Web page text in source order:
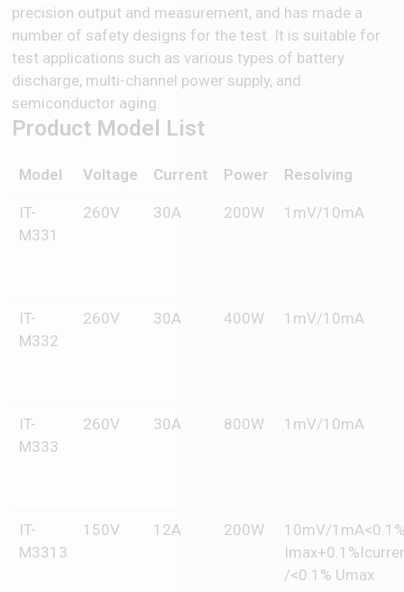
precision output and measurement, and has made a
number of safety designs for the test. It is suitable for
test applications such as various types of battery
discharge, multi-channel power supply, and
semiconductor aging.
Product Model List
Model Voltage Current Power Resolving
IT-
M331
260V 30A 200W 1mV/10mA
IT-
M332
260V 30A 400W 1mV/10mA
IT-
M333
260V 30A 800W 1mV/10mA
IT-
M3313
150V 12A 200W
10mV/
/<0.1% Umax